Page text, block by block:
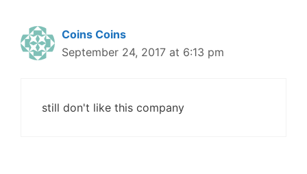
Coins Coins
September 24, 2017 at 6:13 pm
still don't like this company